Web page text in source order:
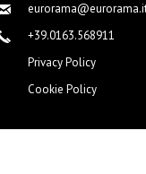
+39.0163.568911
Privacy Policy
Cookie Policy